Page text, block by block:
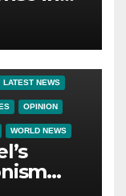
LATEST NEWS
OPINION
WORLD NEWS